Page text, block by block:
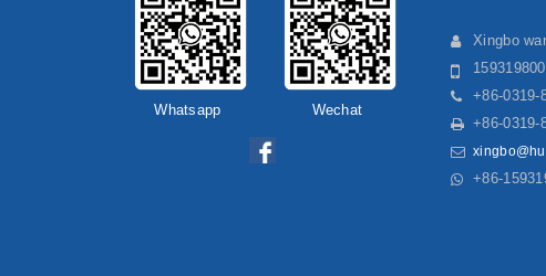
Whatsapp Wechat
Xingbo
+86-0319-
+86-0319-
+86-